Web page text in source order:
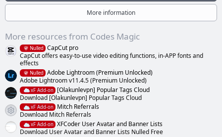
(
)
More information
More resources from Codes Magic
Nulled
CapCut pro
CapCut offers easy-to-use video editing functions, in-APP fonts and
effects
Nulled
Adobe Lightroom (Premium Unlocked)
Adobe Lightroom v11.4.5 (Premium Unlocked)
xF Add-on
[Olakunlevpn] Popular Tags Cloud
Download [Olakunlevpn] Popular Tags Cloud
Resource icon
xF Add-on
Mitch Referrals
Download Mitch Referrals
xF Add-on XFCoder User Avatar and Banner Lists
Download User Avatar and Banner Lists Nulled Free